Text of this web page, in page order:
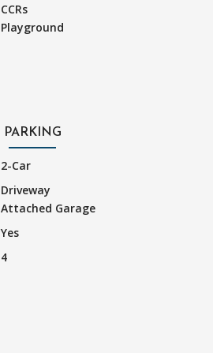
CCRs
Playground
PARKING
2-Car
Driveway
Attached Garage
Yes
4